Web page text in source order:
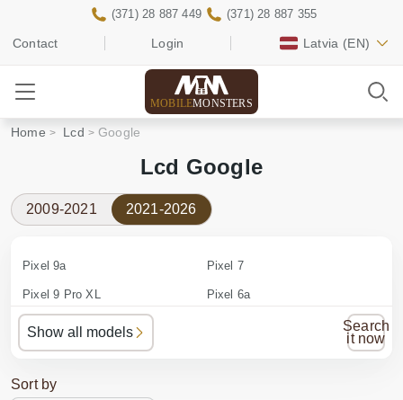
Contact Login Latvia (EN)
(371) 28 887 449 (371) 28 887 355
MOBILEMONSTERS
Home Lcd Google
Lcd Google
2009-2021 2021-2026
Pixel 9a
Pixel 9 Pro XL
Pixel 9
Pixel 8a
Pixel 7
Pixel 6a
Show all models
Search
it now
Sort by